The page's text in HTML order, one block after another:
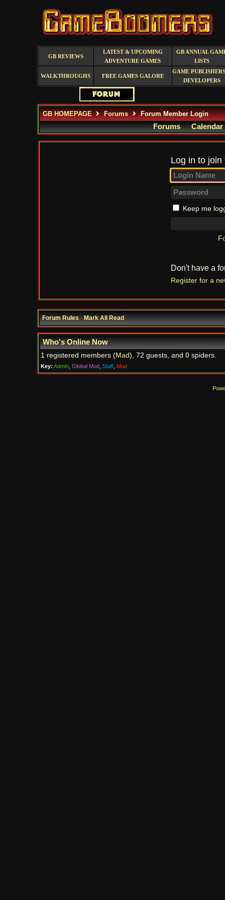
GB REVIEWS
LATEST & UPCOMING
ADVENTURE GAMES
GB ANNUAL
LISTS
WALKTHROUGHS FREE GAMES GALORE
GAME
DEVELOPERS
GB HOMEPAGE Forums Forum Member Login
Forums Calendar
Log in to
Keep me
Don't have a
Register for a
Forum Rules·Mark All Read
Who's Online Now
1 registered members (Mad), 72 guests, and 0 spiders.
Key: Admin, Global Mod, Staff, Mod